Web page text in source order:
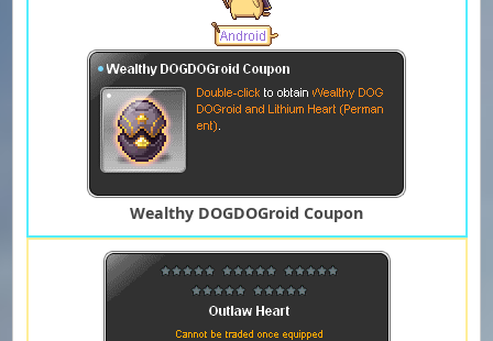
Wealthy DOGDOGroid Coupon